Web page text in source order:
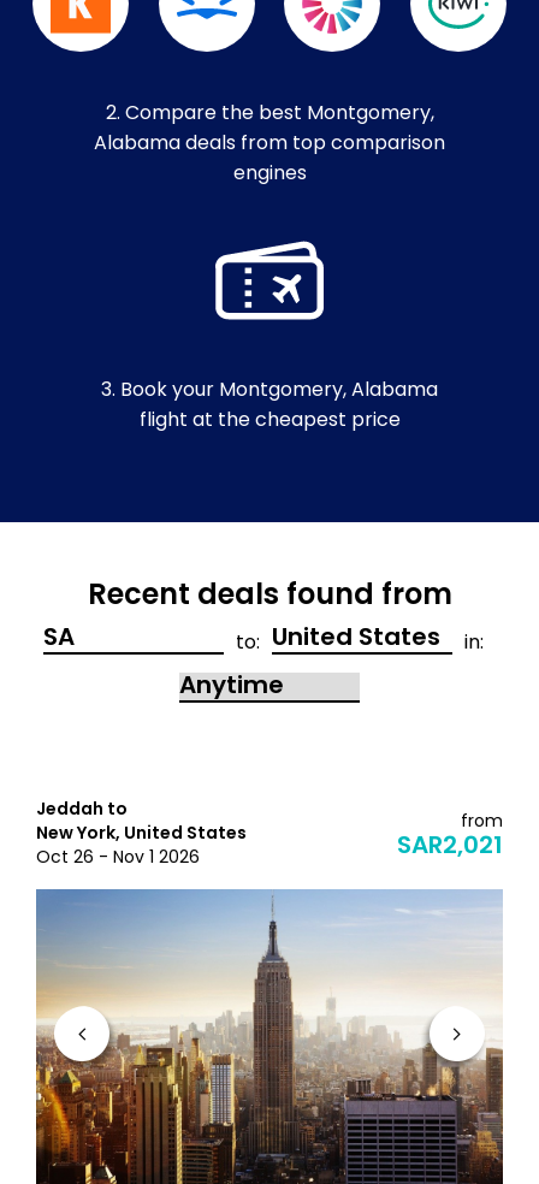
2. Compare the best Montgomery,
Alabama deals from top comparison
engines
3. Book your Montgomery, Alabama
flight at the cheapest price
Recent deals found from
to: in:
Jeddah to
New York, United States
Oct 26 - Nov 1 2026
from
SAR2,021